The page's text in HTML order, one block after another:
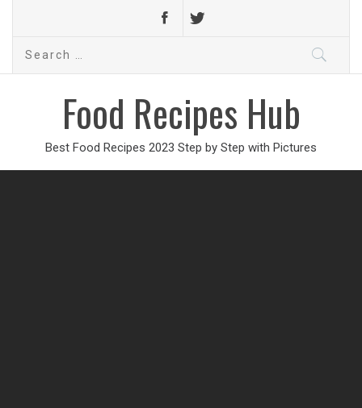
Search
Food Recipes Hub
Best Food Recipes 2023 Step by Step with Pictures